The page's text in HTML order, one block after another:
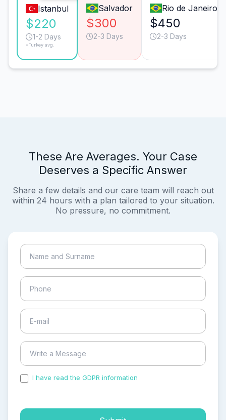
Istanbul
$220
1-2 Days
*Turkey avg.
Salvador
$300
2-3 Days
Rio de Janeiro
$450
2-3 Days
These Are Averages. Your Case
Deserves a Specific Answer
Share a few details and our care team will reach out
within 24 hours with a plan tailored to your situation.
No pressure, no commitment.
I have read the GDPR information